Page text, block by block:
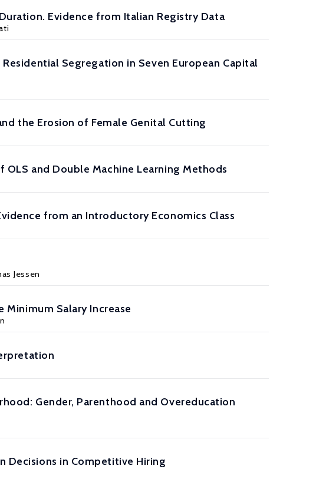
Evidence from Italian Registry Data
Segregation in Seven European Capital
the Erosion of Female Genital Cutting
and Double Machine Learning Methods
from an Introductory Economics Class
Jessen
Salary Increase
Gender, Parenthood and Overeducation
Decisions in Competitive Hiring